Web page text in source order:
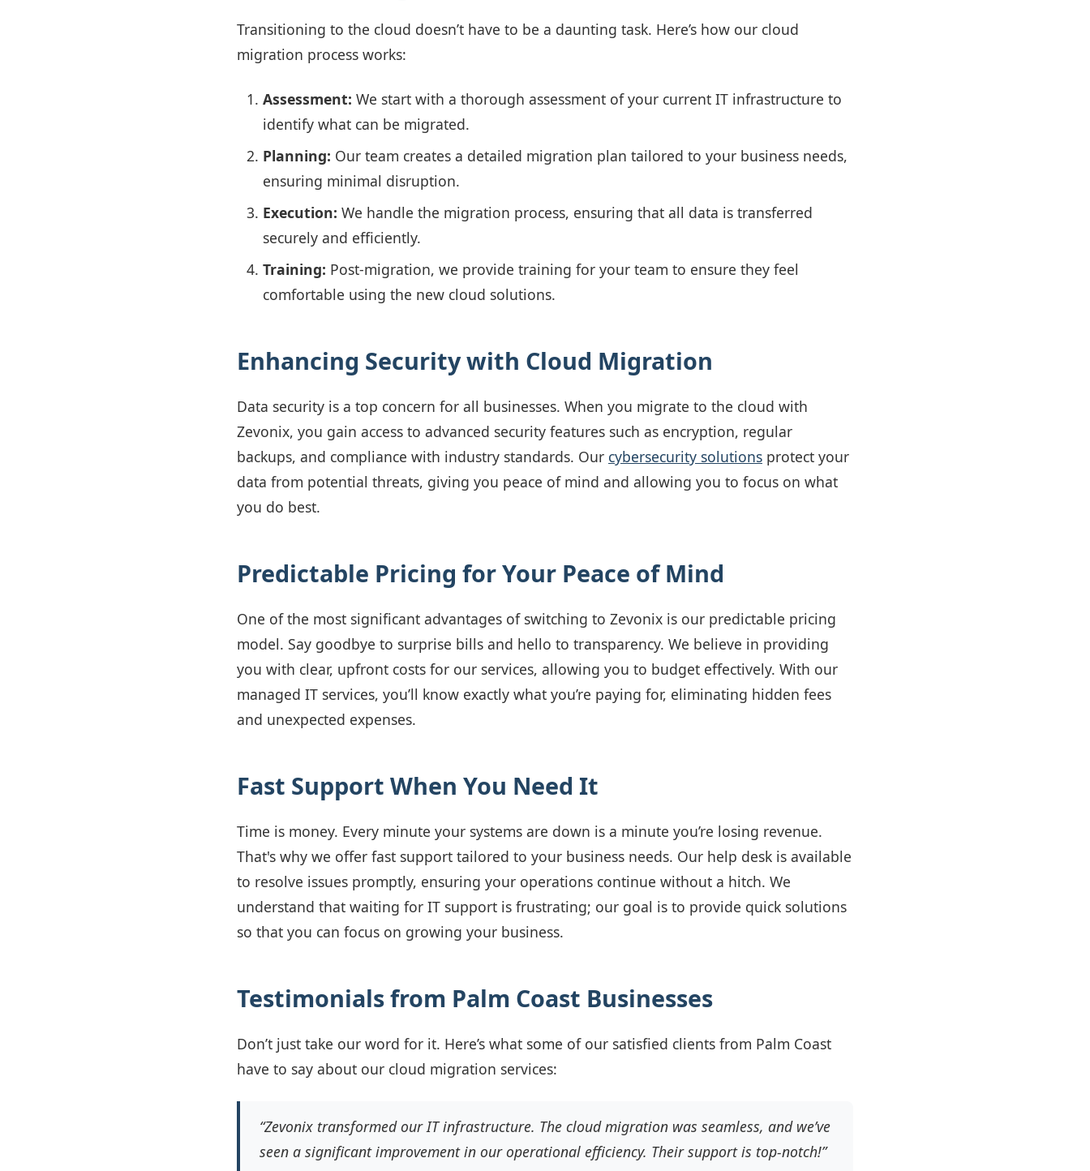
Transitioning to the cloud doesn’t have to be a daunting task. Here’s how our cloud
migration process works:
Assessment: We start with a thorough assessment of your current IT infrastructure to
identify what can be migrated.
Planning: Our team creates a detailed migration plan tailored to your business needs,
ensuring minimal disruption.
Execution: We handle the migration process, ensuring that all data is transferred
securely and efficiently.
Training: Post-migration, we provide training for your team to ensure they feel
comfortable using the new cloud solutions.
Enhancing Security with Cloud Migration
Data security is a top concern for all businesses. When you migrate to the cloud with
Zevonix, you gain access to advanced security features such as encryption, regular
backups, and compliance with industry standards. Our cybersecurity solutions protect your
data from potential threats, giving you peace of mind and allowing you to focus on what
you do best.
Predictable Pricing for Your Peace of Mind
One of the most significant advantages of switching to Zevonix is our predictable pricing
model. Say goodbye to surprise bills and hello to transparency. We believe in providing
you with clear, upfront costs for our services, allowing you to budget effectively. With our
managed IT services, you’ll know exactly what you’re paying for, eliminating hidden fees
and unexpected expenses.
Fast Support When You Need It
Time is money. Every minute your systems are down is a minute you’re losing revenue.
That's why we offer fast support tailored to your business needs. Our help desk is available
to resolve issues promptly, ensuring your operations continue without a hitch. We
understand that waiting for IT support is frustrating; our goal is to provide quick solutions
so that you can focus on growing your business.
Testimonials from Palm Coast Businesses
Don’t just take our word for it. Here’s what some of our satisfied clients from Palm Coast
have to say about our cloud migration services:
“Zevonix transformed our IT infrastructure. The cloud migration was seamless, and we’ve
seen a significant improvement in our operational efficiency. Their support is top-notch!”